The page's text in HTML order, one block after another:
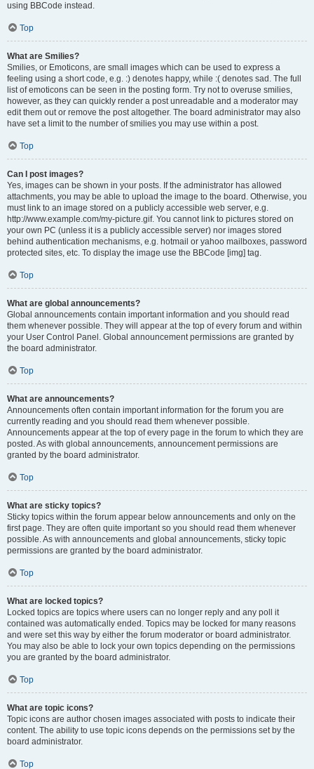
using BBCode instead.
Top
What are Smilies?
Smilies, or Emoticons, are small images which can be used to express a
feeling using a short code, e.g. :) denotes happy, while :( denotes sad. The full
list of emoticons can be seen in the posting form. Try not to overuse smilies,
however, as they can quickly render a post unreadable and a moderator may
edit them out or remove the post altogether. The board administrator may also
have set a limit to the number of smilies you may use within a post.
Top
Can I post images?
Yes, images can be shown in your posts. If the administrator has allowed
attachments, you may be able to upload the image to the board. Otherwise, you
must link to an image stored on a publicly accessible web server, e.g.
http://www.example.com/my-picture.gif. You cannot link to pictures stored on
your own PC (unless it is a publicly accessible server) nor images stored
behind authentication mechanisms, e.g. hotmail or yahoo mailboxes, password
protected sites, etc. To display the image use the BBCode [img] tag.
Top
What are global announcements?
Global announcements contain important information and you should read
them whenever possible. They will appear at the top of every forum and within
your User Control Panel. Global announcement permissions are granted by
the board administrator.
Top
What are announcements?
Announcements often contain important information for the forum you are
currently reading and you should read them whenever possible.
Announcements appear at the top of every page in the forum to which they are
posted. As with global announcements, announcement permissions are
granted by the board administrator.
Top
What are sticky topics?
Sticky topics within the forum appear below announcements and only on the
first page. They are often quite important so you should read them whenever
possible. As with announcements and global announcements, sticky topic
permissions are granted by the board administrator.
Top
What are locked topics?
Locked topics are topics where users can no longer reply and any poll it
contained was automatically ended. Topics may be locked for many reasons
and were set this way by either the forum moderator or board administrator.
You may also be able to lock your own topics depending on the permissions
you are granted by the board administrator.
Top
What are topic icons?
Topic icons are author chosen images associated with posts to indicate their
content. The ability to use topic icons depends on the permissions set by the
board administrator.
Top